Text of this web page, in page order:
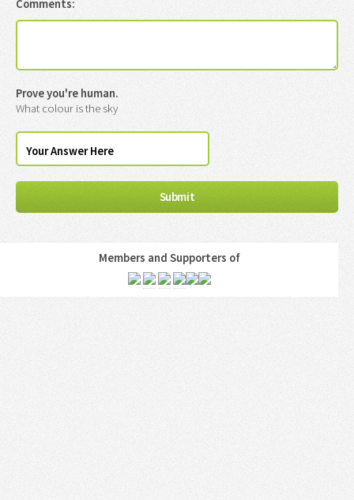
Comments:
Prove you're human.
What colour is the sky
Members and Supporters of